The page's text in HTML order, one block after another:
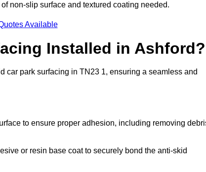
non-slip surface and textured coating needed.
Available
Installed in Ashford?
car park surfacing in TN23 1, ensuring a seamless and
to ensure proper adhesion, including removing
or resin base coat to securely bond the anti-skid